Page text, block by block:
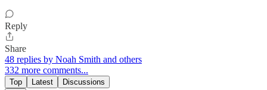
Reply
Share
48 replies by Noah Smith and others
332 more comments...
Top Latest Discussions